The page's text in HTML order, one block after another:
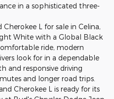
in a sophisticated three-
L for sale in Celina,
White with a Global Black
ride, modern
look for in a dependable
and responsive driving
and longer road trips.
Cherokee L is ready for its